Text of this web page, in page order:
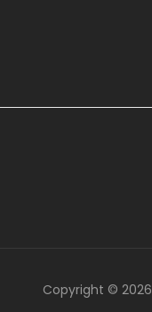
Copyright © 2026